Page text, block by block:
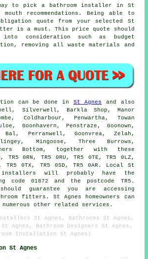
to pick a bathroom installer in St
recommendations. Being able to
quote from your selected St
is a must. This price quote should
into consideration such as budget
removing all waste materials and
can be done in St Agnes and also
Silverwell, Barkla Shop, Manor
Coldharbour, Penwartha, Towan
Goonhavern, Penstraze, Goonown,
Perranwell, Goonvrea, Zelah,
Mingoose, Three Burrows,
Bottom, together with these
TR5 0RN, TR5 0RU, TR5 0TE, TR5 0LZ,
TR5 0TX, TR5 0SD, TR5 0AR. Local St
installers will probably have the
code 01872 and the postcode TR5.
guarantee you are accessing
fitters. St Agnes homeowners can
other related services.
St Agnes, Bathrooms St Agnes,
Agnes, Bathroom Designers St Agnes,
Installation St Agnes)
St Agnes